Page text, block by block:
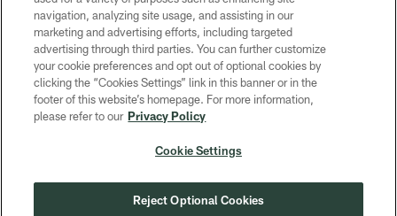
ACCESSIBILITY
SITE MAP
AD CHOICES
YOUR PRIVACY CHOICES
navigation, analyzing site usage, and assisting in our
marketing and advertising efforts, including targeted
advertising through third parties. You can further customize
your cookie preferences and opt out of optional cookies by
clicking the “Cookies Settings” link in this banner or in the
footer of this website’s homepage. For more information,
please refer to our Privacy Policy
Cookie Settings
Reject Optional Cookies